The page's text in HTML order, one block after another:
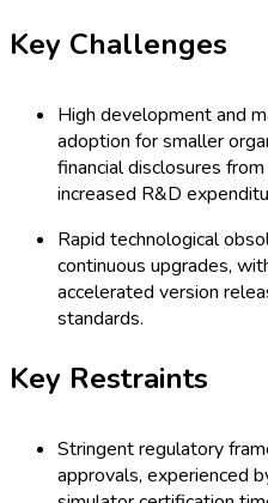
Key Challenges
High development and
adoption for smaller
financial disclosures from
increased R&D
Rapid technological
continuous upgrades,
accelerated version
standards.
Key Restraints
Stringent regulatory
approvals, experienced